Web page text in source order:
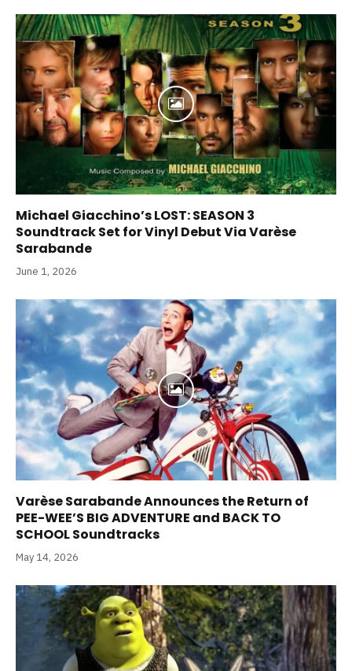
Michael Giacchino’s LOST: SEASON 3
Soundtrack Set for Vinyl Debut Via Varèse
Sarabande
June 1, 2026
Varèse Sarabande Announces the Return of
PEE-WEE’S BIG ADVENTURE and BACK TO
SCHOOL Soundtracks
May 14, 2026